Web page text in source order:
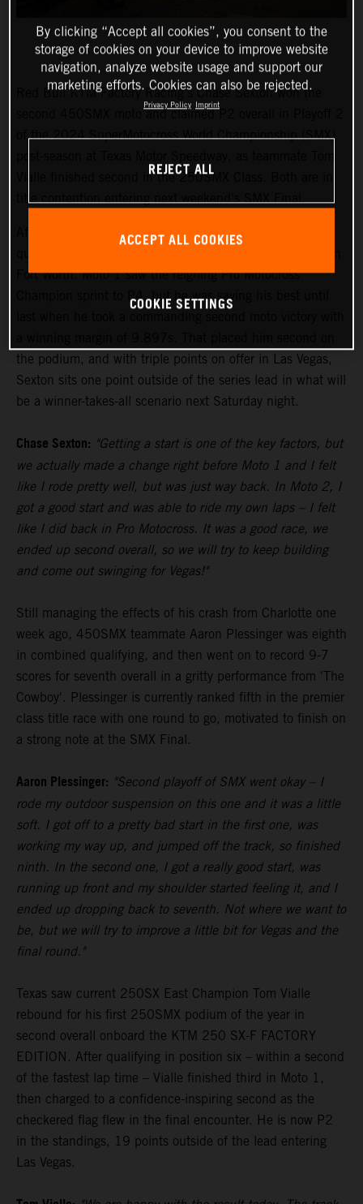
Red Bull KTM Factory Racing's Chase Sexton won the
second 450SMX moto and claimed P2 overall in Playoff 2
of the 2024 SuperMotocross World Championship (SMX)
Vialle finished second in the 250SMX Class. Both are in
After setting the pace in Free Practice on Friday, Sexton
Fort Worth. Moto 1 saw the reigning Pro Motocross
Champion sprint to P4, but he was saving his best until
the podium, and with triple points on offer in Las Vegas,
Sexton sits one point outside of the series lead in what will
be a winner-takes-all scenario next Saturday night.
Chase Sexton: "Getting a start is one of the key factors, but
we actually made a change right before Moto 1 and I felt
like I rode pretty well, but was just way back. In Moto 2, I
got a good start and was able to ride my own laps – I felt
like I did back in Pro Motocross. It was a good race, we
ended up second overall, so we will try to keep building
and come out swinging for Vegas!"
Still managing the effects of his crash from Charlotte one
week ago, 450SMX teammate Aaron Plessinger was eighth
in combined qualifying, and then went on to record 9-7
scores for seventh overall in a gritty performance from 'The
Cowboy'. Plessinger is currently ranked fifth in the premier
class title race with one round to go, motivated to finish on
a strong note at the SMX Final.
Aaron Plessinger: "Second playoff of SMX went okay – I
rode my outdoor suspension on this one and it was a little
soft. I got off to a pretty bad start in the first one, was
working my way up, and jumped off the track, so finished
ninth. In the second one, I got a really good start, was
running up front and my shoulder started feeling it, and I
ended up dropping back to seventh. Not where we want to
be, but we will try to improve a little bit for Vegas and the
final round."
Texas saw current 250SX East Champion Tom Vialle
rebound for his first 250SMX podium of the year in
second overall onboard the KTM 250 SX-F FACTORY
EDITION. After qualifying in position six – within a second
of the fastest lap time – Vialle finished third in Moto 1,
then charged to a confidence-inspiring second as the
checkered flag flew in the final encounter. He is now P2
in the standings, 19 points outside of the lead entering
Las Vegas.
By clicking “Accept all cookies”, you consent to the
storage of cookies on your device to improve website
navigation, analyze website usage and support our
marketing efforts. Cookies can also be rejected.
Privacy Policy Imprint
REJECT ALL
ACCEPT ALL COOKIES
COOKIE SETTINGS